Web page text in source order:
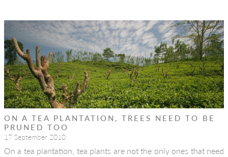
ON A TEA PLANTATION, TREES NEED TO BE
PRUNED TOO
17 September 2010
On a tea plantation, tea plants are not the only ones that need